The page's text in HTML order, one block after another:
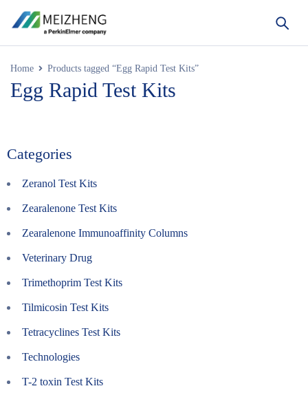
Home Products tagged “Egg Rapid Test Kits”
Egg Rapid Test Kits
Categories
Zeranol Test Kits
Zearalenone Test Kits
Zearalenone Immunoaffinity Columns
Veterinary Drug
Trimethoprim Test Kits
Tilmicosin Test Kits
Tetracyclines Test Kits
Technologies
T-2 toxin Test Kits